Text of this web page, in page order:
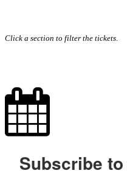
Click a section to filter the tickets.
Subscribe